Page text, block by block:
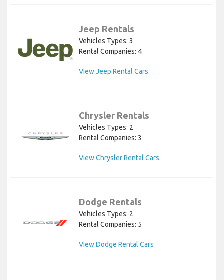
Jeep Rentals
Vehicles Types: 3
Rental Companies: 4
View Jeep Rental Cars
Chrysler Rentals
Vehicles Types: 2
Rental Companies: 3
View Chrysler Rental Cars
Dodge Rentals
Vehicles Types: 2
Rental Companies: 5
View Dodge Rental Cars